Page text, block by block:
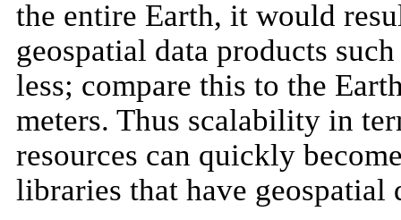
the entire Earth, it would
geospatial data products
less; compare this to the
meters. Thus scalability in
resources can quickly
libraries that have